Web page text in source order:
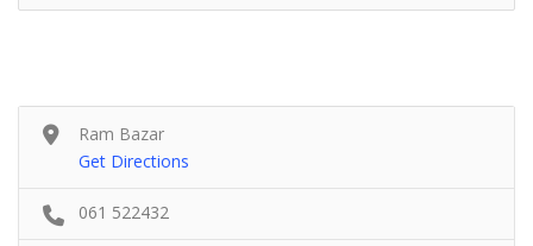
Ram Bazar
Get Directions
061 522432